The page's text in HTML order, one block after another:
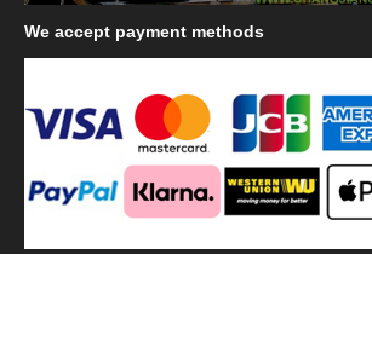
We accept payment methods